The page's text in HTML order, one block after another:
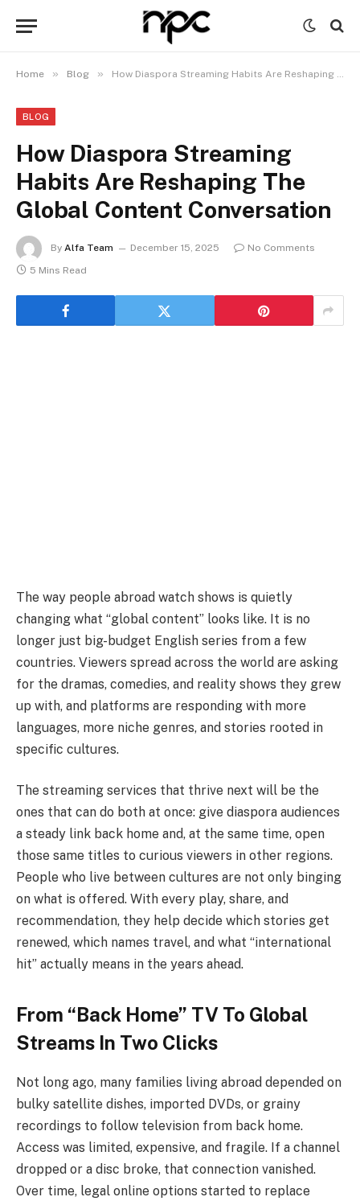
Home » Blog » How Diaspora Streaming Habits Are Reshaping The Global Content Conversation
BLOG
How Diaspora Streaming
Habits Are Reshaping The
Global Content Conversation
By Alfa Team December 15, 2025
No Comments
5 Mins Read
The way people abroad watch shows is quietly
changing what “global content” looks like. It is no
longer just big-budget English series from a few
countries. Viewers spread across the world are asking
for the dramas, comedies, and reality shows they grew
up with, and platforms are responding with more
languages, more niche genres, and stories rooted in
specific cultures.
The streaming services that thrive next will be the
ones that can do both at once: give diaspora audiences
a steady link back home and, at the same time, open
those same titles to curious viewers in other regions.
People who live between cultures are not only binging
on what is offered. With every play, share, and
recommendation, they help decide which stories get
renewed, which names travel, and what “international
hit” actually means in the years ahead.
From “Back Home” TV To Global
Streams In Two Clicks
Not long ago, many families living abroad depended on
bulky satellite dishes, imported DVDs, or grainy
recordings to follow television from back home.
Access was limited, expensive, and fragile. If a channel
dropped or a disc broke, that connection vanished.
Over time, legal online options started to replace